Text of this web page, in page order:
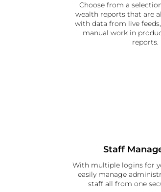
Choose from a
wealth reports that are
with data from live
manual work in
reports.
Staff
With multiple logins for
easily manage
staff all from one